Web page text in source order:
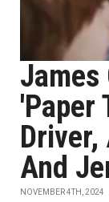
James
'Paper
Driver,
And
NOVEMBER 4TH, 2024